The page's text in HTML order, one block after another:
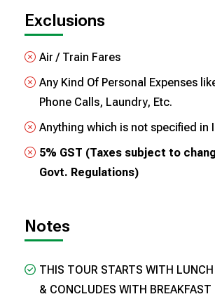
Exclusions
Air / Train Fares
Any Kind Of Personal Expenses
Phone Calls, Laundry, Etc.
Anything which is not specified in
5% GST (Taxes subject to
Govt. Regulations)
Notes
THIS TOUR STARTS WITH LUNCH
& CONCLUDES WITH